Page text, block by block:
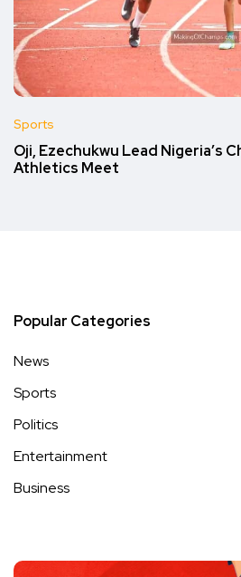
Sports
Oji, Ezechukwu Lead Nigeria’s
Athletics Meet
Popular Categories
News
Sports
Politics
Entertainment
Business